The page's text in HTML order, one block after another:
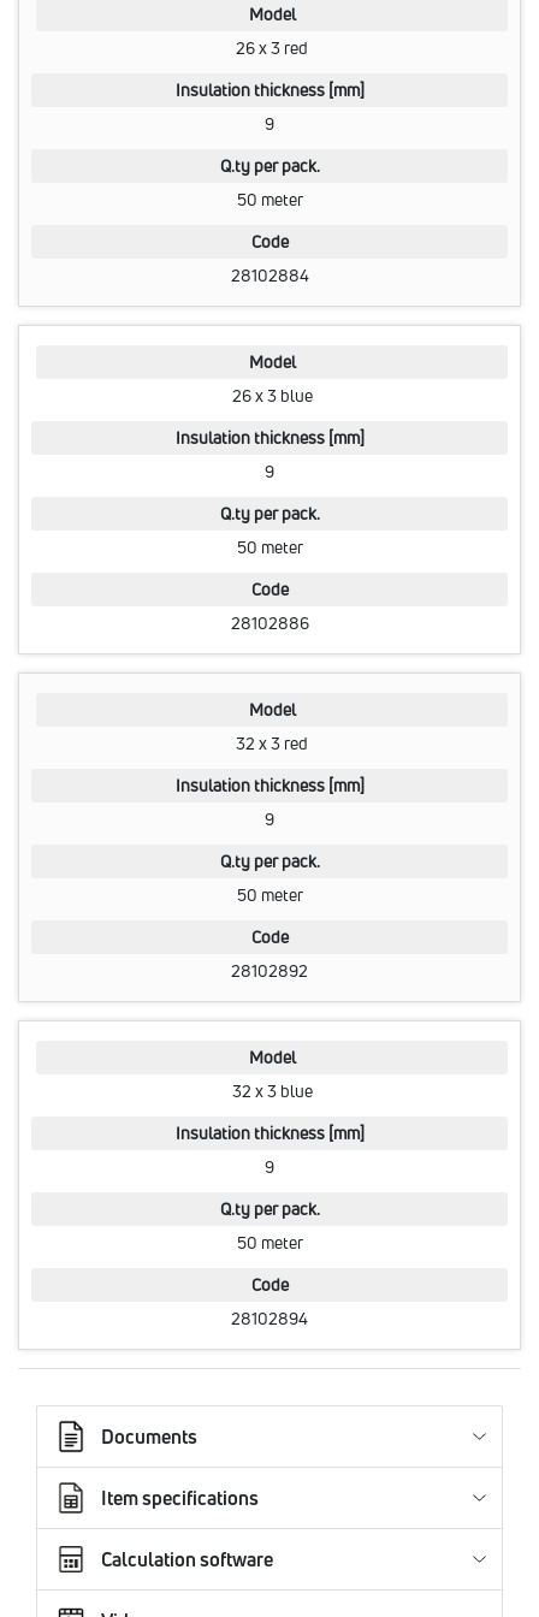
Model
26 x 3 red
Insulation thickness [mm]
9
Q.ty per pack.
50 meter
Code
28102884
Model
26 x 3 blue
Insulation thickness [mm]
9
Q.ty per pack.
50 meter
Code
28102886
Model
32 x 3 red
Insulation thickness [mm]
9
Q.ty per pack.
50 meter
Code
28102892
Model
32 x 3 blue
Insulation thickness [mm]
9
Q.ty per pack.
50 meter
Code
28102894
Documents
Item specifications
Calculation software